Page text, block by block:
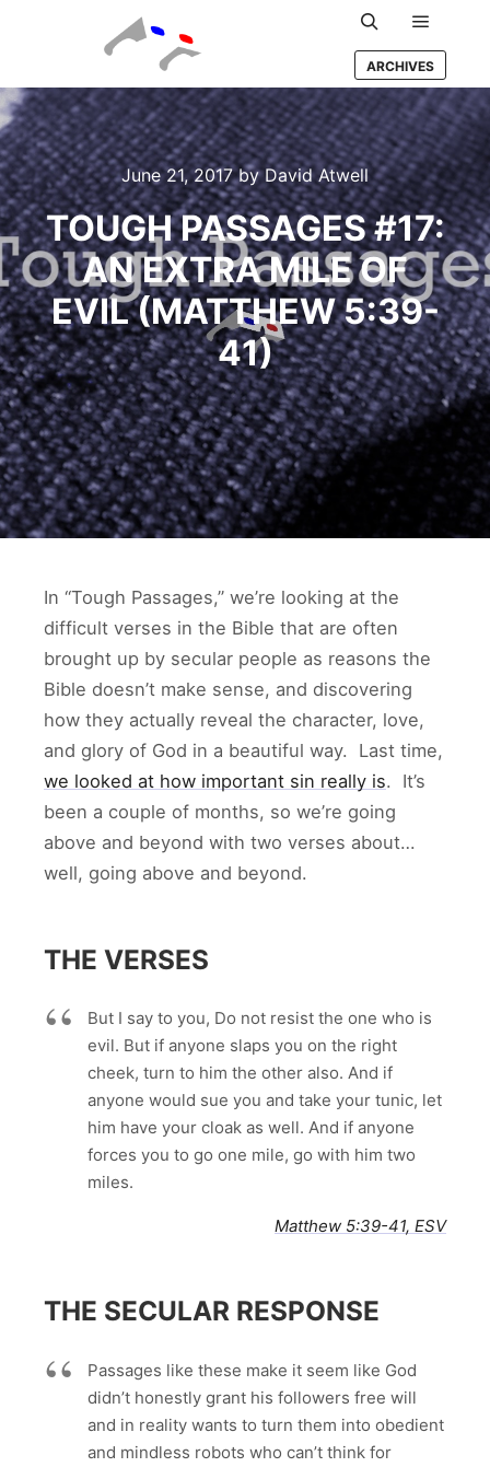
Search Main
ARCHIVES
June 21, 2017byDavid Atwell
TOUGH PASSAGES #17:
AN EXTRA MILE OF
EVIL (MATTHEW 5:39-
41)
In “Tough Passages,” we’re looking at the
difficult verses in the Bible that are often
brought up by secular people as reasons the
Bible doesn’t make sense, and discovering
how they actually reveal the character, love,
and glory of God in a beautiful way. Last time,
we looked at how important sin really is. It’s
been a couple of months, so we’re going
above and beyond with two verses about…
well, going above and beyond.
THE VERSES
But I say to you, Do not resist the one who is
evil. But if anyone slaps you on the right
cheek, turn to him the other also. And if
anyone would sue you and take your tunic, let
him have your cloak as well. And if anyone
forces you to go one mile, go with him two
miles.
Matthew 5:39-41, ESV
THE SECULAR RESPONSE
Passages like these make it seem like God
didn’t honestly grant his followers free will
and in reality wants to turn them into obedient
and mindless robots who can’t think for